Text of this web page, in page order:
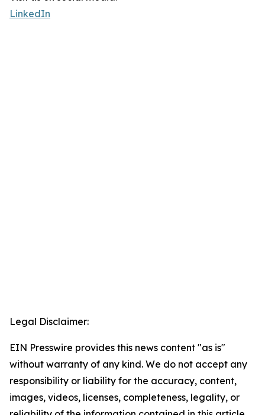
LinkedIn
Legal Disclaimer:
EIN Presswire provides this news content "as is"
without warranty of any kind. We do not accept any
responsibility or liability for the accuracy, content,
images, videos, licenses, completeness, legality, or